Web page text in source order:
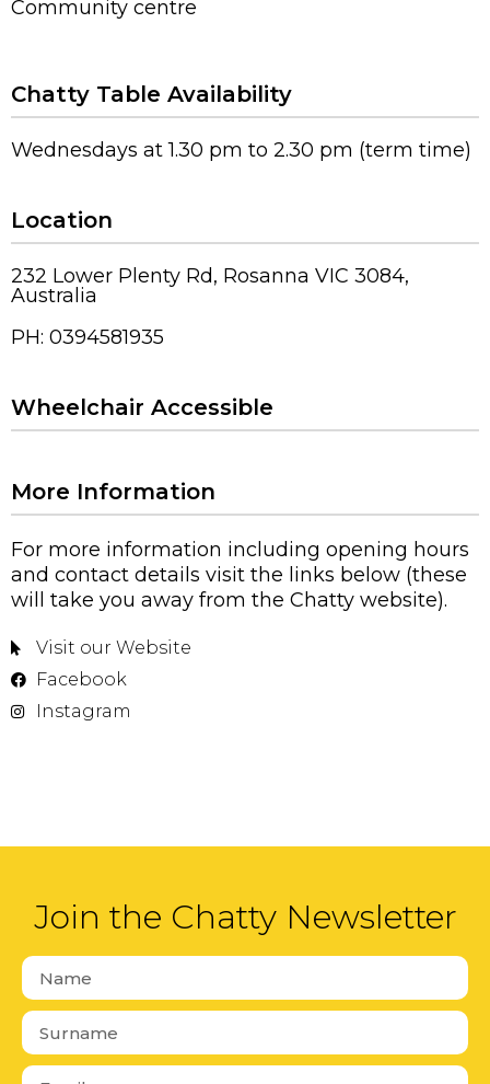
Community centre
Chatty Table Availability
Wednesdays at 1.30 pm to 2.30 pm (term time)
Location
232 Lower Plenty Rd, Rosanna VIC 3084,
Australia
PH: 0394581935
Wheelchair Accessible
More Information
For more information including opening hours
and contact details visit the links below (these
will take you away from the Chatty website).
Visit our Website
Facebook
Instagram
Join the Chatty Newsletter